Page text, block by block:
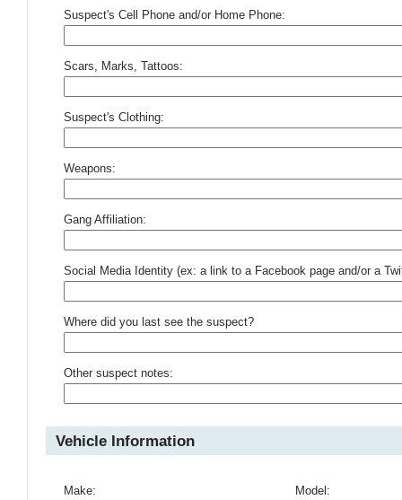
Suspect's Cell Phone and/or Home Phone:
Scars, Marks, Tattoos:
Suspect's Clothing:
Weapons:
Gang Affiliation:
Social Media Identity (ex: a link to a Facebook page and/or a
Where did you last see the suspect?
Other suspect notes:
Vehicle Information
Make: Model: